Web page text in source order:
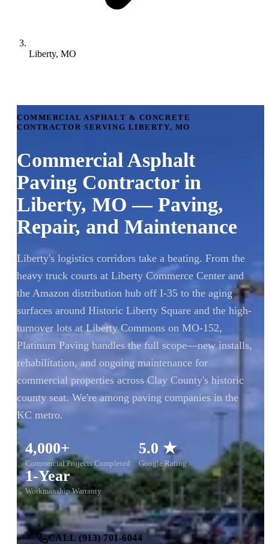
Liberty, MO
COMMERCIAL ASPHALT & CONCRETE
CONTRACTOR SERVING LIBERTY, MO
Commercial Asphalt
Paving Contractor in
Liberty, MO — Paving,
Repair, and Maintenance
Liberty's logistics corridors take a beating. From the
heavy truck courts at Liberty Commerce Center and
the Amazon distribution hub off I-35 to the aging
surfaces around Historic Liberty Square and the high-
turnover lots at Liberty Commons on MO-152,
Platinum Paving handles the full scope—new installs,
rehabilitation, and ongoing maintenance for
commercial properties across Clay County's historic
county seat. We're among paving companies in the
KC metro.
4,000+
Commercial Projects Completed
5.0 ★
Google Rating
1-Year
Workmanship Warranty
CALL (913) 701-6044